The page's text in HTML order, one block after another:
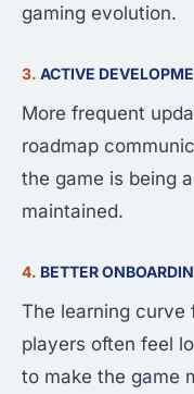
gaming evolution.
3. ACTIVE
More frequent
roadmap
the game is being
maintained.
4. BETTER
The learning curve
players often feel
to make the game